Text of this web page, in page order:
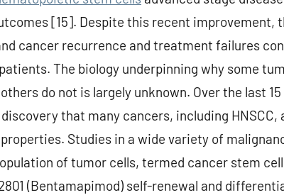
[15]. Despite this recent improvement,
cancer recurrence and treatment failures
The biology underpinning why some
do not is largely unknown. Over the last
that many cancers, including
Studies in a wide variety of
of tumor cells, termed cancer stem
(Bentamapimod) self-renewal and